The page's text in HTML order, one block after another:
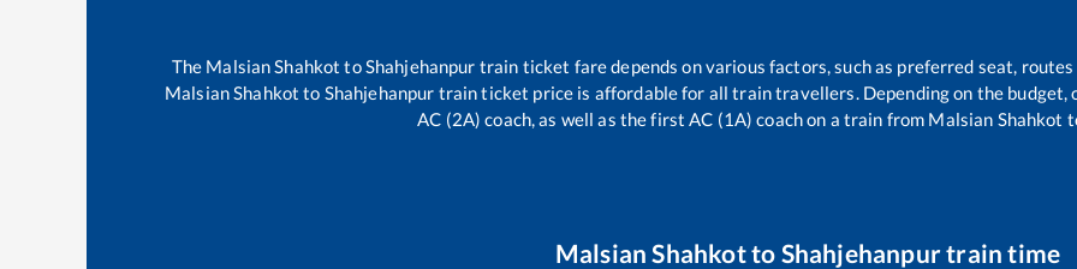
The Malsian Shahkot toShahjehanpur train ticket fare depends on various factors, such as preferred seat,
Malsian Shahkot to Shahjehanpur train ticket price is affordable for all train travellers. Depending on the budget,
AC (2A) coach, as well as the first AC (1A) coach on a train from Malsian Shahkot
Malsian Shahkotto Shahjehanpurtrain time